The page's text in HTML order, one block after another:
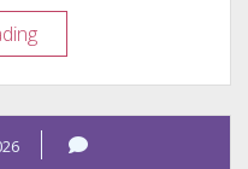
Review
–
Brigands
&
Breadknives